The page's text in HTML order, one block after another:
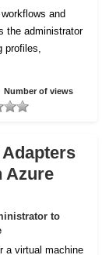
and
the administrator
Number of views
Azure
to
a virtual machine